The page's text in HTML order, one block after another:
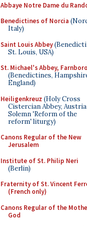
Abbaye Notre Dame du
Benedictines of Norcia
Italy)
Saint Louis Abbey
St. Louis, USA)
St. Michael's Abbey,
(Benedictines,
England)
Heiligenkreuz (Holy Cross
Cistercian Abbey,
Solemn 'Reform of the
reform' liturgy)
Canons Regular of the New
Jerusalem
Institute of St. Philip Neri
(Berlin)
Fraternity of St. Vincent
(French only)
Canons Regular of the
God